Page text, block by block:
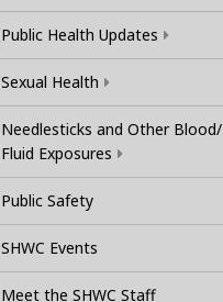
Public Health Updates
Sexual Health
Needlesticks and Other
Fluid Exposures
Public Safety
SHWC Events
Meet the SHWC Staff